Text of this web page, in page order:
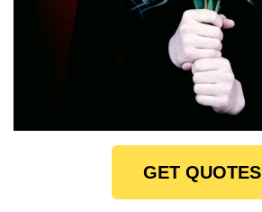
GET QUOTES